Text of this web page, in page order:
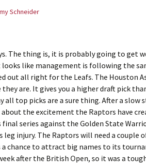
Schneider
The thing is, it is probably going to get
looks like management is following the
out all right for the Leafs. The Houston
are. It gives you a higher draft pick
top picks are a sure thing. After a slow
the excitement the Raptors have
series against the Golden State
injury. The Raptors will need a couple
a chance to attract big names to its
after the British Open, so it was a